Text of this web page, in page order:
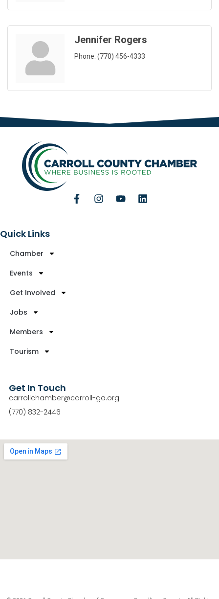
Jennifer Rogers
Phone: (770) 456-4333
Quick Links
Chamber
Events
Get Involved
Jobs
Members
Tourism
Get In Touch
carrollchamber@carroll-ga.org
(770) 832-2446